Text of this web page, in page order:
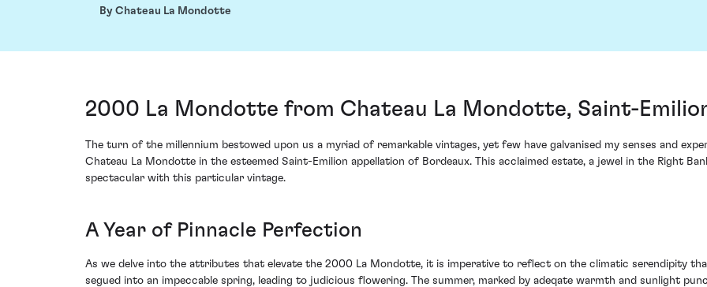
By Chateau La Mondotte
2000 La Mondotte from Chateau La Mondotte, Saint-
The turn of the millennium bestowed upon us a myriad of remarkable vintages, yet few have galvanised my senses and
Chateau La Mondotte in the esteemed Saint-Emilion appellation of Bordeaux. This acclaimed estate, a jewel in the Right
spectacular with this particular vintage.
A Year of Pinnacle Perfection
As we delve into the attributes that elevate the 2000 La Mondotte, it is imperative to reflect on the climatic serendipity
segued into an impeccable spring, leading to judicious flowering. The summer, marked by adeqate warmth and sunlight